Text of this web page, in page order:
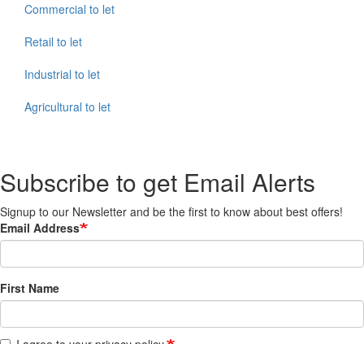
Commercial to let
Retail to let
Industrial to let
Agricultural to let
Subscribe to get Email Alerts
Signup to our Newsletter and be the first to know about best offers!
Email Address
First Name